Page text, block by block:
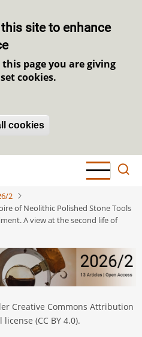
site to enhance
page you are giving
cookies.
cookies
2
of Neolithic Polished Stone Tools
A view at the second life of
Creative Commons Attribution
(CC BY 4.0).